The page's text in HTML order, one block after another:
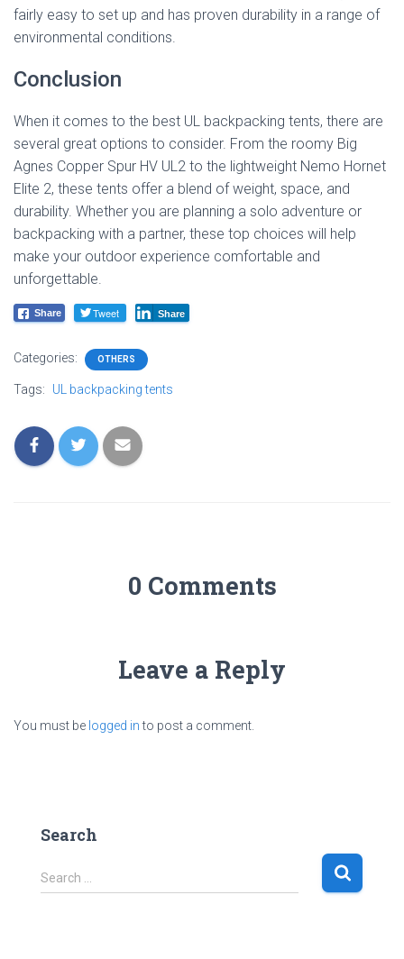
fairly easy to set up and has proven durability in a range of
environmental conditions.
Conclusion
When it comes to the best UL backpacking tents, there are
several great options to consider. From the roomy Big
Agnes Copper Spur HV UL2 to the lightweight Nemo Hornet
Elite 2, these tents offer a blend of weight, space, and
durability. Whether you are planning a solo adventure or
backpacking with a partner, these top choices will help
make your outdoor experience comfortable and
unforgettable.
Share Tweet Share
Categories: OTHERS
Tags: UL backpacking tents
0 Comments
Leave a Reply
You must be logged into post a comment.
Search
S
e
Search …